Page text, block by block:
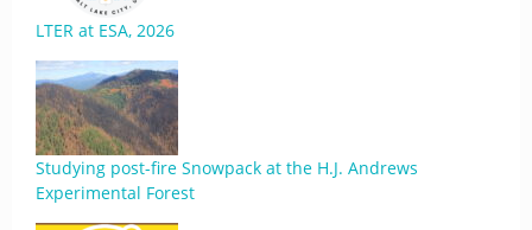
LTER at ESA, 2026
Studying post-fire Snowpack at the H.J. Andrews
Experimental Forest